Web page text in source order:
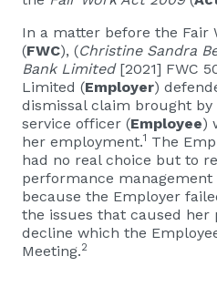
In a matter before the Fair
(FWC), (Christine Sandra
Bank Limited[2021] FWC
Limited (Employer)
dismissal claim brought
service officer (Employee)
her employment.1 The
had no real choice but to
performance management
because the Employer
the issues that caused her
decline which the
Meeting.2